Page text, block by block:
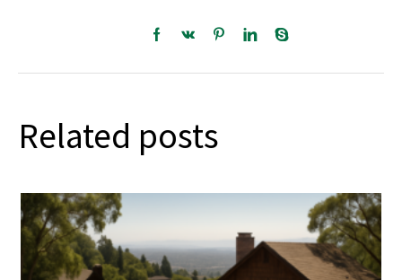
Related posts